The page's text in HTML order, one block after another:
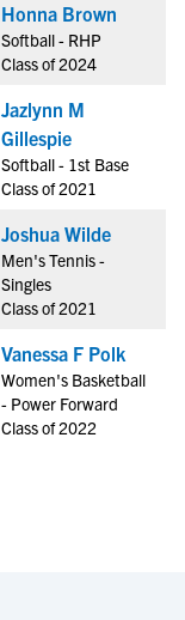
Honna Brown
Softball - RHP
Class of 2024
Jazlynn M
Gillespie
Softball - 1st Base
Class of 2021
Joshua Wilde
Men's Tennis -
Singles
Class of 2021
Vanessa F Polk
Women's Basketball
- Power Forward
Class of 2022